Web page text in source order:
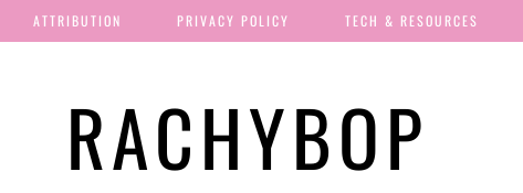
RACHYBOP
ATTRIBUTION PRIVACY POLICY TECH & RESOURCES